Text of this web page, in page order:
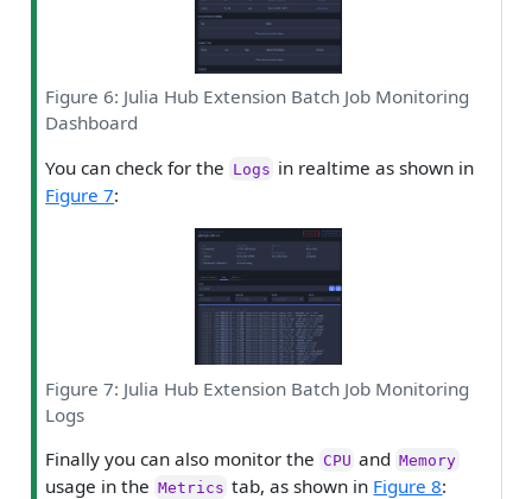
Figure 6: Julia Hub Extension Batch Job Monitoring
Dashboard
You can check for the Logs in realtime as shown in
Figure 7:
Figure 7: Julia Hub Extension Batch Job Monitoring
Logs
Finally you can also monitor the CPU and Memory
usage in the Metrics tab, as shown in Figure 8: